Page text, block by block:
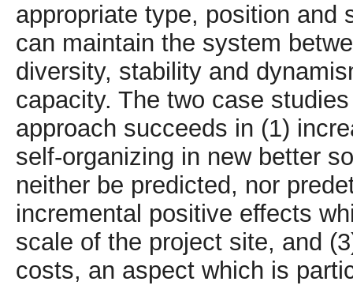
appropriate type, position and
can maintain the system
diversity, stability and
capacity. The two case
approach succeeds in (1)
self-organizing in new better
neither be predicted, nor
incremental positive effects
scale of the project site, and
costs, an aspect which is